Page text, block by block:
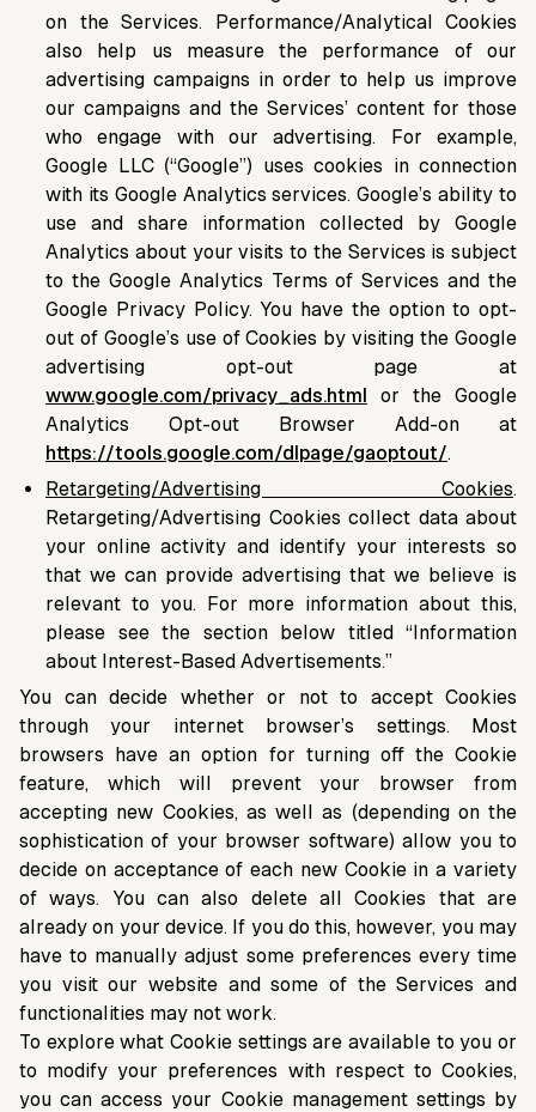
on the Services. Performance/Analytical Cookies
also help us measure the performance of our
advertising campaigns in order to help us improve
our campaigns and the Services’ content for those
who engage with our advertising. For example,
Google LLC (“Google”) uses cookies in connection
with its Google Analytics services. Google’s ability to
use and share information collected by Google
Analytics about your visits to the Services is subject
to the Google Analytics Terms of Services and the
Google Privacy Policy. You have the option to opt-
out of Google’s use of Cookies by visiting the Google
advertising opt-out page at
www.google.com/privacy_ads.html or the Google
Analytics Opt-out Browser Add-on at
https://tools.google.com/dlpage/gaoptout/.
Retargeting/Advertising Cookies.
Retargeting/Advertising Cookies collect data about
your online activity and identify your interests so
that we can provide advertising that we believe is
relevant to you. For more information about this,
please see the section below titled “Information
about Interest-Based Advertisements.”
You can decide whether or not to accept Cookies
through your internet browser’s settings. Most
browsers have an option for turning off the Cookie
feature, which will prevent your browser from
accepting new Cookies, as well as (depending on the
sophistication of your browser software) allow you to
decide on acceptance of each new Cookie in a variety
of ways. You can also delete all Cookies that are
already on your device. If you do this, however, you may
have to manually adjust some preferences every time
you visit our website and some of the Services and
functionalities may not work.
To explore what Cookie settings are available to you or
to modify your preferences with respect to Cookies,
you can access your Cookie management settings by